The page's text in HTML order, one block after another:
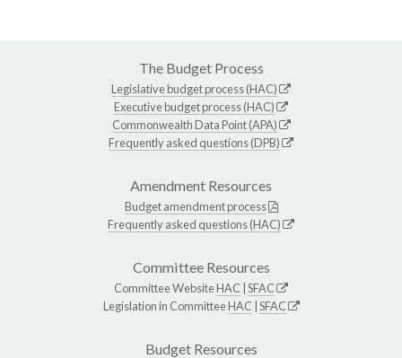
The Budget Process
Legislative budget process (HAC)
Executive budget process (HAC)
Commonwealth Data Point (APA)
Frequently asked questions (DPB)
Amendment Resources
Budget amendment process
Frequently asked questions (HAC)
Committee Resources
Committee WebsiteHAC SFAC
Legislation in CommitteeHAC SFAC
Budget Resources